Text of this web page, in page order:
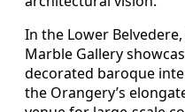
In the Lower
Marble Gallery
decorated baroque
the Orangery’s